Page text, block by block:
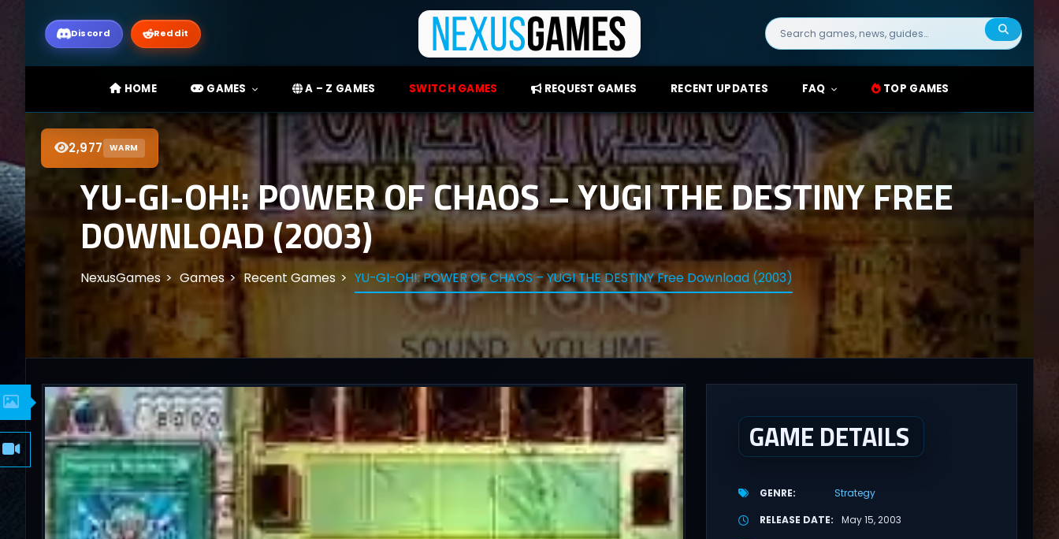
Discord Reddit
Search
for:
HOME GAMES A – Z GAMES SWITCH GAMES REQUEST GAMES RECENT UPDATES FAQ TOP GAMES
2,977 WARM
YU-GI-OH!: POWER OF CHAOS – YUGI THE DESTINY FREE
DOWNLOAD (2003)
NexusGames Games Recent Games YU-GI-OH!: POWER OF CHAOS – YUGI THE DESTINY Free Download (2003)
GAME DETAILS
GENRE
Strategy
RELEASE DATE
May 15, 2003